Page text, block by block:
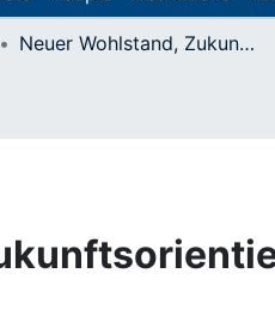
Neuer Wohlstand, Zukunftsorientierung und Zeit